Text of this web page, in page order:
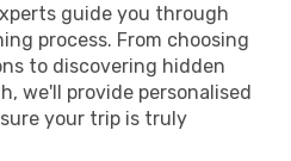
guide you through
process. From choosing
to discovering hidden
we'll provide personalised
your trip is truly